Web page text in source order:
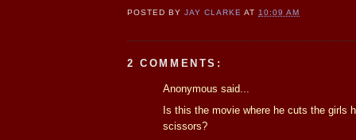
POSTED BYJAY CLARKE AT10:09 AM
2 COMMENTS:
Anonymous said...
Is this the movie where he cuts the girls
scissors?